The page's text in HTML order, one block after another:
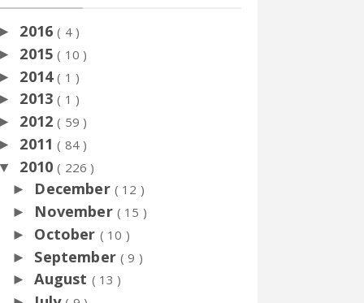
► 2016( 4 )
► 2015( 10 )
► 2014( 1 )
► 2013( 1 )
► 2012( 59 )
► 2011( 84 )
▼ 2010( 226 )
► December ( 12 )
► November ( 15 )
► October ( 10 )
► September( 9 )
►August ( 13 )